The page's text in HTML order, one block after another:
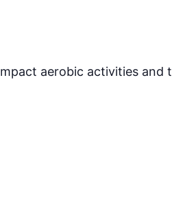
aerobic activities and